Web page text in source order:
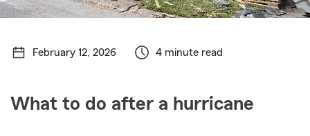
February 12, 2026 4 minute read
What to do after a hurricane